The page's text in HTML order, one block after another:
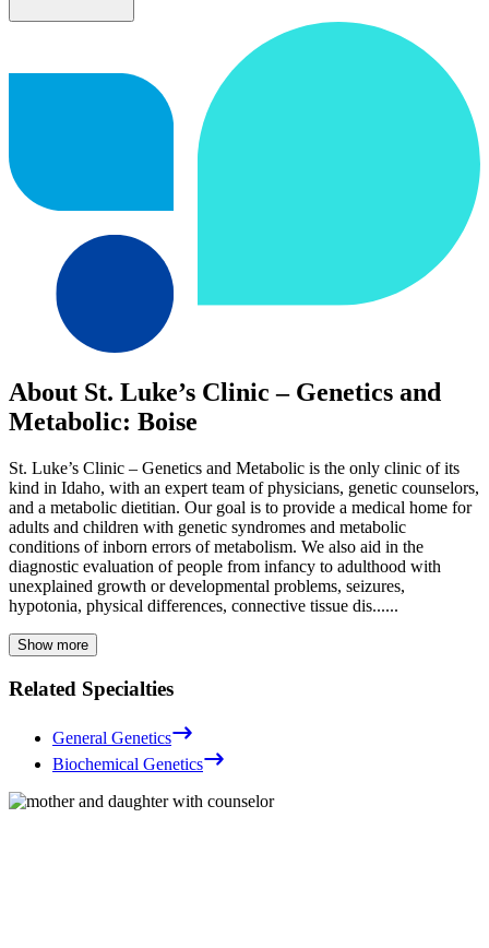
About St. Luke’s Clinic – Genetics and
Metabolic: Boise
St. Luke’s Clinic – Genetics and Metabolic is the only clinic of its
kind in Idaho, with an expert team of physicians, genetic counselors,
and a metabolic dietitian. Our goal is to provide a medical home for
adults and children with genetic syndromes and metabolic
conditions of inborn errors of metabolism. We also aid in the
diagnostic evaluation of people from infancy to adulthood with
unexplained growth or developmental problems, seizures,
hypotonia, physical differences, connective tissue dis......
Show more
Related Specialties
General Genetics
Biochemical Genetics